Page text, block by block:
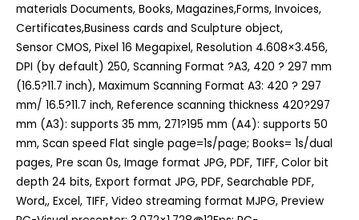
materials Documents, Books, Magazines,Forms, Invoices,
Certificates,Business cards and Sculpture object,
Sensor CMOS, Pixel 16 Megapixel, Resolution 4.608×3.456,
DPI (by default) 250, Scanning Format ?A3, 420 ? 297 mm
(16.5?11.7 inch), Maximum Scanning Format A3: 420 ? 297
mm/ 16.5?11.7 inch, Reference scanning thickness 420?297
mm (A3): supports 35 mm, 271?195 mm (A4): supports 50
mm, Scan speed Flat single page=1s/page; Books= 1s/dual
pages, Pre scan 0s, Image format JPG, PDF, TIFF, Color bit
depth 24 bits, Export format JPG, PDF, Searchable PDF,
Word,, Excel, TIFF, Video streaming format MJPG, Preview